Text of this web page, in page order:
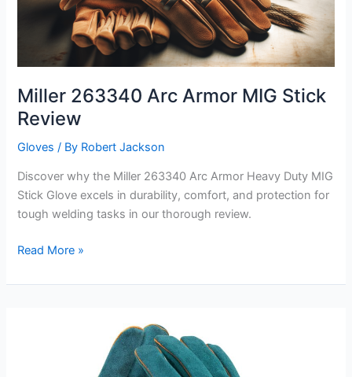
Miller 263340 Arc Armor MIG Stick
Review
Gloves / By Robert Jackson
Discover why the Miller 263340 Arc Armor Heavy Duty MIG
Stick Glove excels in durability, comfort, and protection for
tough welding tasks in our thorough review.
Miller
Arc
Read More »